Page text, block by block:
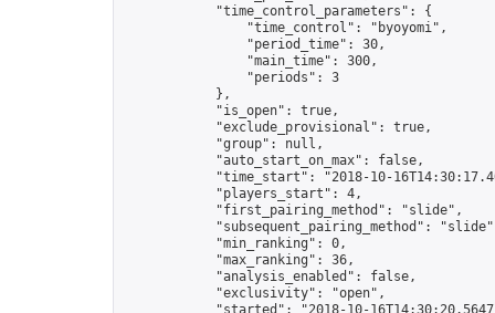
            "time_control_parameters": {
                "time_control": "byoyomi",
                "period_time": 30,
                "main_time": 300,
                "periods": 3
            },
            "is_open": true,
            "exclude_provisional": true,
            "group": null,
            "auto_start_on_max": false,
"time_start": "2018-10-
            "players_start": 4,
            "first_pairing_method": "slide",
"subsequent_pairing_method":
            "min_ranking": 0,
            "max_ranking": 36,
            "analysis_enabled": false,
            "exclusivity": "open",
"started": "2018-10-